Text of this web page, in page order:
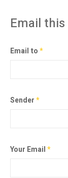
Email
Email to*
Sender*
Your Email*